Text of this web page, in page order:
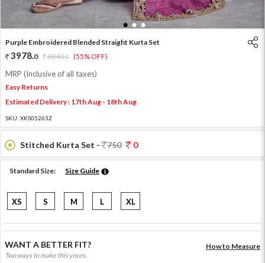
1 2 3
Purple Embroidered Blended Straight Kurta Set
3978.0 8840.0 (55% OFF)
MRP (Inclusive of all taxes)
Easy Returns
Estimated Delivery : 17th Aug - 18th Aug
SKU: XKS05263Z
Stitched Kurta Set - 750 0
Standard Size: Size Guide
XS S M L XL
WANT A BETTER FIT?
Two ways to make this yours.
How to Measure